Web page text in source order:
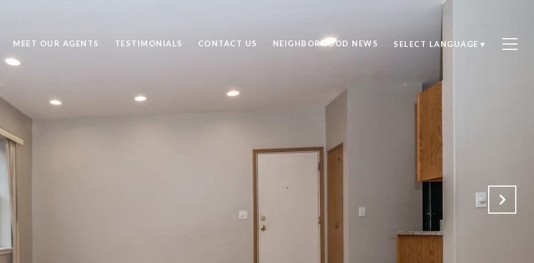
MEET OUR AGENTS TESTIMONIALS CONTACT US NEIGHBORHOOD NEWS SELECT LANGUAGE ▼